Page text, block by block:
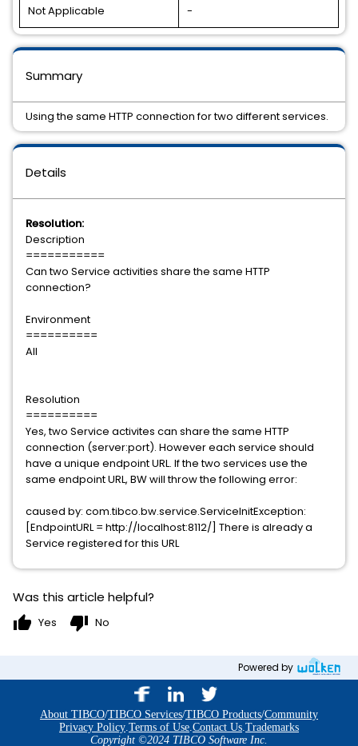
Not Applicable -
Details
Resolution:
Description
===========
Can two Service activities share the same HTTP
connection?
Environment
==========
All
Resolution
==========
Yes, two Service activites can share the same HTTP
connection (server:port). However each service should
have a unique endpoint URL. If the two services use the
same endpoint URL, BW will throw the following error:
caused by: com.tibco.bw.service.ServiceInitException:
[EndpointURL = http://localhost:8112/] There is already a
Service registered for this URL
Summary
Using the same HTTP connection for two different services.
Was this article helpful?
thumb_up Yes thumb_down No
Powered by